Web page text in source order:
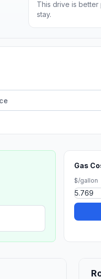
This drive is
stay.
Gas
$/gallon